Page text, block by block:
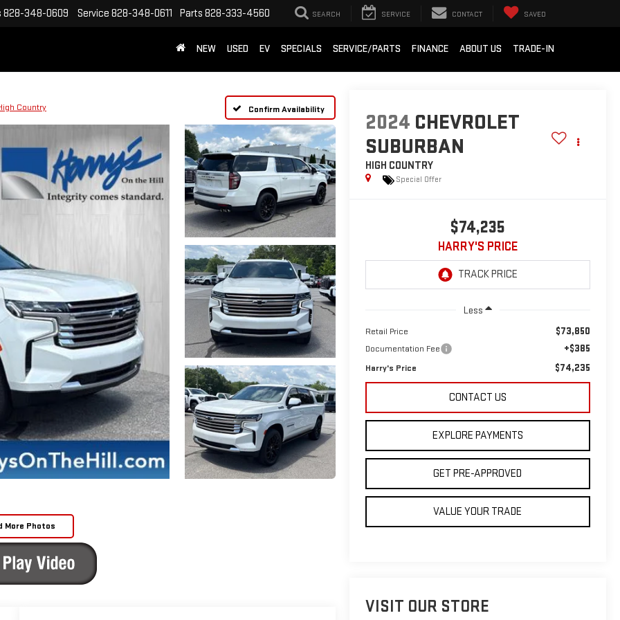
828-348-0609 Service 828-348-0611 Parts 828-333-4560 SEARCH SERVICE CONTACT SAVED
NEW USED EV SPECIALS SERVICE/PARTS FINANCE ABOUT US TRADE-IN
Country Confirm Availability
More Photos
2024 CHEVROLET
SUBURBAN
HIGH COUNTRY
Special Offer
$74,235
HARRY'S PRICE
Less
Retail Price $73,850
Documentation Fee +$385
Harry's Price $74,235
CONTACT US
EXPLORE PAYMENTS
GET PRE-APPROVED
VALUE YOUR TRADE
VISIT OUR STORE